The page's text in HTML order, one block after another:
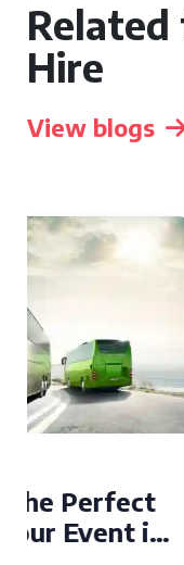
Related
Hire
View blogs
How to
50